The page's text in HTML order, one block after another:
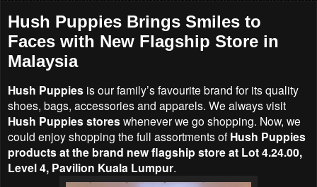
Hush Puppies Brings Smiles to
Faces with New Flagship Store in
Malaysia
Hush Puppies is our family’s favourite brand for its quality
shoes, bags, accessories and apparels. We always visit
Hush Puppies storeswhenever we go shopping. Now, we
could enjoy shopping the full assortments of Hush Puppies
products at the brand new flagship store at Lot 4.24.00,
Level 4, Pavilion Kuala Lumpur.